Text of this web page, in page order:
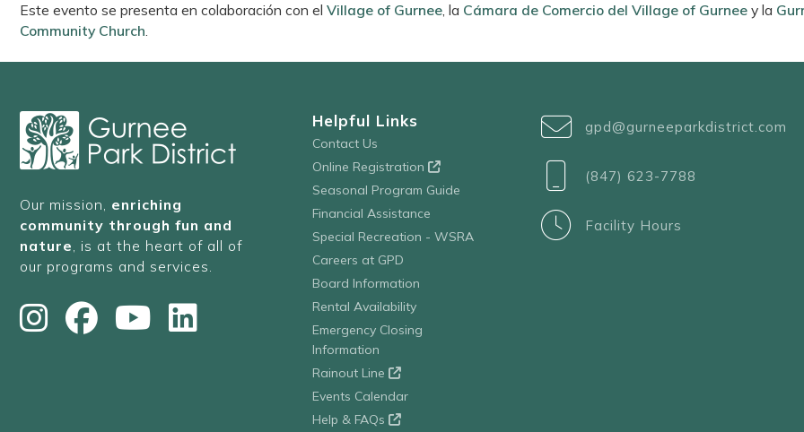
Este evento se presenta en colaboración con el Village of Gurnee, la Cámara de Comercio del Village of Gurnee y la
Community Church.
Our mission, enriching
community through fun and
nature, is at the heart of all of
our programs and services.
Helpful Links
Contact Us
Online Registration
Seasonal Program Guide
Financial Assistance
Special Recreation - WSRA
Careers at GPD
Board Information
Rental Availability
Emergency Closing
Information
Rainout Line
Events Calendar
Help & FAQs
gpd@gurneeparkdistrict.com
(847) 623-7788
Facility Hours